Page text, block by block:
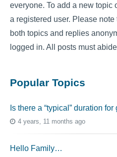
everyone. To add a new topic
a registered user. Please
both topics and replies
logged in. All posts must
Popular Topics
Is there a “typical” duration
4 years, 11 months ago
Hello Family…